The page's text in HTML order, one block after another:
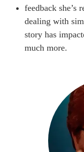
feedback she’s
dealing with
story has
much more.